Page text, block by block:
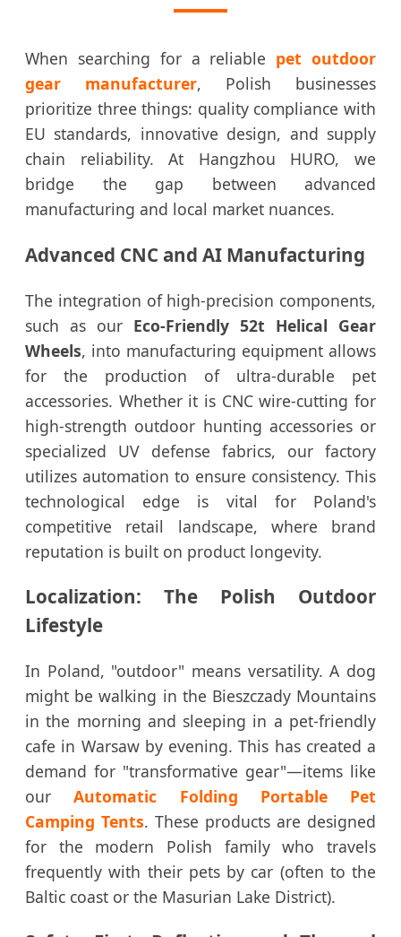
When searching for a reliable pet outdoor
gear manufacturer, Polish businesses
prioritize three things: quality compliance with
EU standards, innovative design, and supply
chain reliability. At Hangzhou HURO, we
bridge the gap between advanced
manufacturing and local market nuances.
Advanced CNC and AI Manufacturing
The integration of high-precision components,
such as our Eco-Friendly 52t Helical Gear
Wheels, into manufacturing equipment allows
for the production of ultra-durable pet
accessories. Whether it is CNC wire-cutting for
high-strength outdoor hunting accessories or
specialized UV defense fabrics, our factory
utilizes automation to ensure consistency. This
technological edge is vital for Poland's
competitive retail landscape, where brand
reputation is built on product longevity.
Localization: The Polish Outdoor
Lifestyle
In Poland, "outdoor" means versatility. A dog
might be walking in the Bieszczady Mountains
in the morning and sleeping in a pet-friendly
cafe in Warsaw by evening. This has created a
demand for "transformative gear"—items like
ourAutomatic Folding Portable Pet
Camping Tents. These products are designed
for the modern Polish family who travels
frequently with their pets by car (often to the
Baltic coast or the Masurian Lake District).